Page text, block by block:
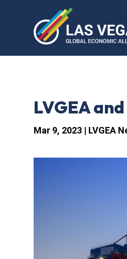
LVGEA
Mar 9, 2023 | LVGEA